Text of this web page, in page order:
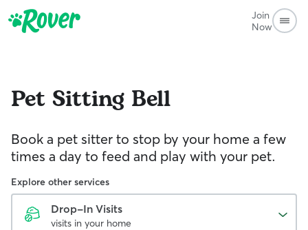
Join
Now
Pet Sitting Bell
Book a pet sitter to stop by your home a few
times a day to feed and play with your pet.
Explore other services
Drop-In Visits
visits in your home